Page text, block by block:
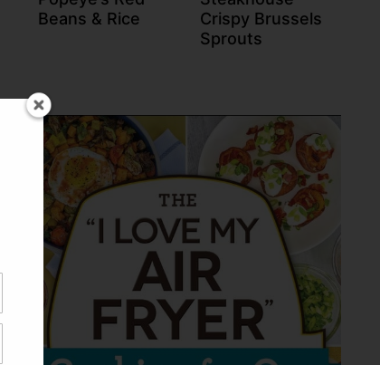
Beans & Rice
Crispy Brussels
Sprouts